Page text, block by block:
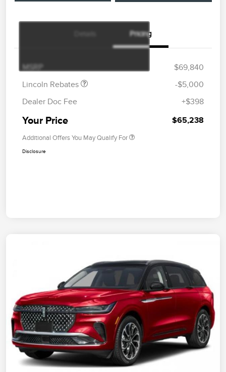
Pricing
MSRP
$69,840
Lincoln Rebates
$4,000
$1,000
-$5,000
Dealer Doc Fee
+$398
Your Price $65,238
Additional Offers You May Qualify For
Disclosure